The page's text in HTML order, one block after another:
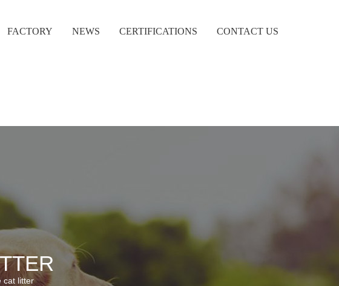
FACTORY NEWS CERTIFICATIONS CONTACT US
cat litter